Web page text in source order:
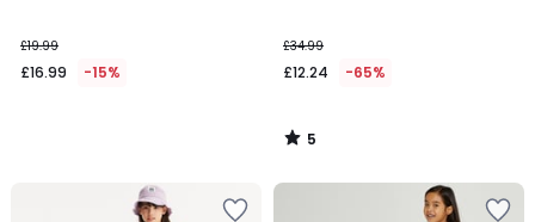
£19.99
£16.99 -15%
£34.99
£12.24 -65%
5
/